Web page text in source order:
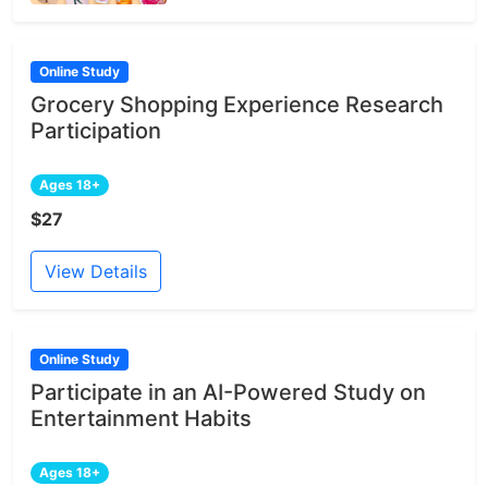
Online Study
Grocery Shopping Experience Research
Participation
Ages 18+
$27
View Details
Online Study
Participate in an AI-Powered Study on
Entertainment Habits
Ages 18+